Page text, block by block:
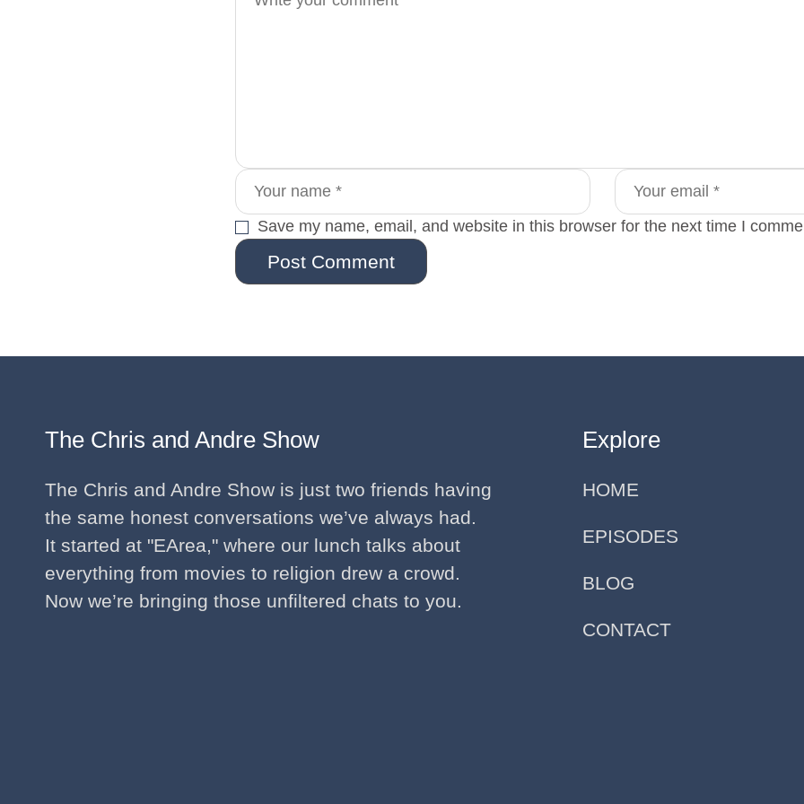
Save my name, email, and website in this browser for the next time I
Post Comment
The Chris and Andre Show
The Chris and Andre Show is just two friends having
the same honest conversations we’ve always had.
It started at "EArea," where our lunch talks about
everything from movies to religion drew a crowd.
Now we’re bringing those unfiltered chats to you.
Explore
HOME
EPISODES
BLOG
CONTACT